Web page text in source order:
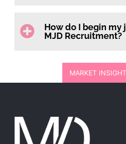
How do I begin my
MJD Recruitment?
MARKET